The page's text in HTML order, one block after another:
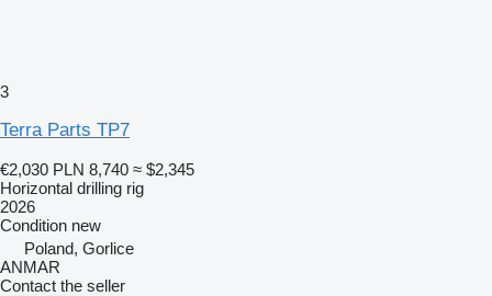
3
Terra Parts TP7
€2,030 PLN 8,740 ≈ $2,345
Horizontal drilling rig
2026
Condition new
Poland, Gorlice
ANMAR
Contact the seller